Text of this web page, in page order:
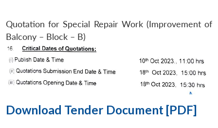
Quotation for Special Repair Work (Improvement of
Balcony – Block – B)
Download Tender Document [PDF]